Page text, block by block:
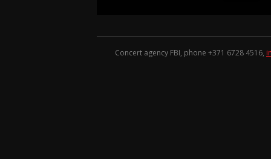
Concert agency FBI, phone +371 6728 4516,